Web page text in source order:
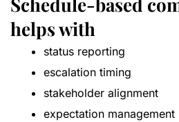
helps with
status reporting
escalation timing
stakeholder alignment
expectation management